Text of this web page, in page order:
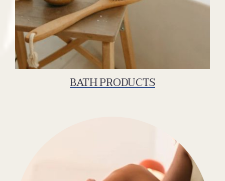
BATH PRODUCTS